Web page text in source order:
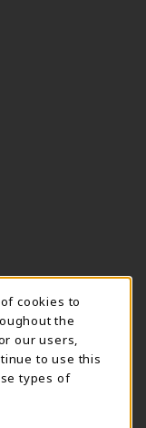
IN A NEW TAB)
cookies to
the
our users,
to use this
types of